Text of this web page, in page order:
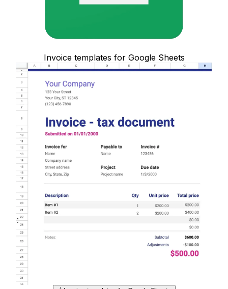
Invoice templates for Google Sheets